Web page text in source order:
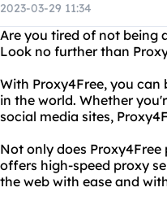
2023-03-29 11:34
Are you tired of not being
Look no further than
With Proxy4Free, you
in the world. Whether
social media sites,
Not only does
offers high-speed proxy
the web with ease and